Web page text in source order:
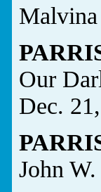
Our
Dec.
John